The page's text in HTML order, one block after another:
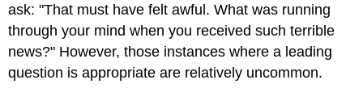
ask: "That must have felt awful. What was running
through your mind when you received such terrible
news?" However, those instances where a leading
question is appropriate are relatively uncommon.